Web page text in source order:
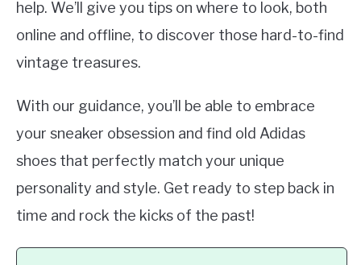
help. We’ll give you tips on where to look, both
online and offline, to discover those hard-to-find
vintage treasures.
With our guidance, you’ll be able to embrace
your sneaker obsession and find old Adidas
shoes that perfectly match your unique
personality and style. Get ready to step back in
time and rock the kicks of the past!